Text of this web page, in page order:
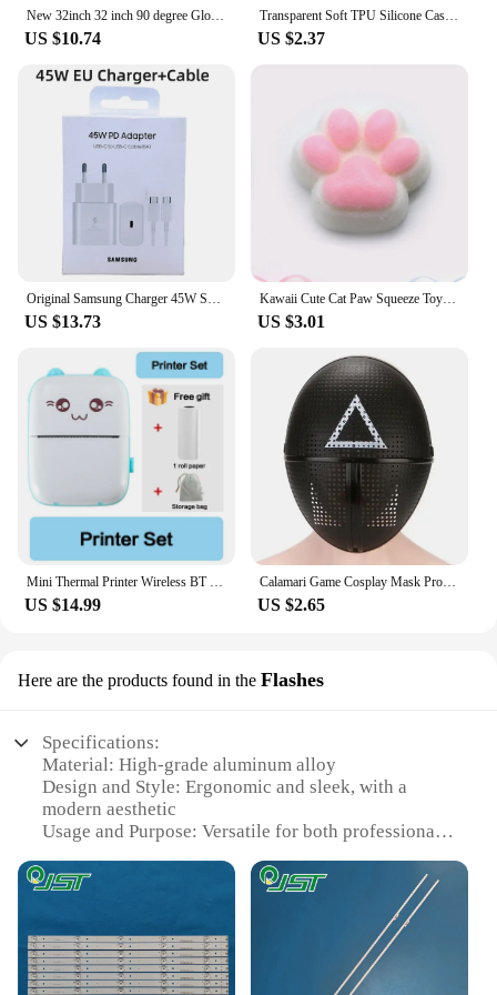
New 32inch 32 inch 90 degree Glossy LED/LCD Polarizer Polarizing Film for LCD LED IPS Screen for TV
US $10.74
Transparent Soft TPU Silicone Case For iPhone 11 12 13 Mini 14 15 Pro Xs Max X XR 8 7 6 6s Plus SE 2020 2022 Clear Back Cover
US $2.37
Original Samsung Charger 45W Super Fast Charge EU CERTIFIED Adapter For Galaxy Z Fold 5 4 3 Flip 5 4 3 S23 S24 Ultra S20 S22 S21
US $13.73
Kawaii Cute Cat Paw Squeeze Toys Slow Rebound Decompression Toy Reduce Stress Decompression Kids Toy for Kids Sensory Toys
US $3.01
US $14.99
Calamari Game Cosplay Mask Props Square Circle Triangle Pattern Full Face Party Masks Role Play Classic Costume From Korean TV
US $2.65
Here are the products found in the Flashes
Specifications:
Material: High-grade aluminum alloy
Design and Style: Ergonomic and sleek, with a
modern aesthetic
Usage and Purpose: Versatile for both professional
Performance and Property: Advanced ivertor
technology for consistent and reliable flash output
Parts and Accessories: Comes with a set of essential
accessories for easy setup and operation
Shape or Size or Weight or Quantity: Compact and
lightweight, designed for portability